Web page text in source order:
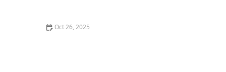
Oct 26, 2025